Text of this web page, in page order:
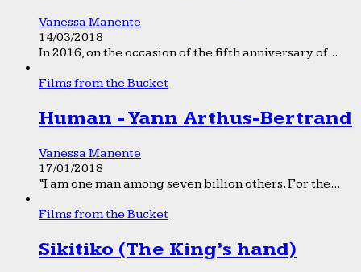
Vanessa Manente
14/03/2018
In 2016, on the occasion of the fifth anniversary of...
Films from the Bucket
Human - Yann Arthus-Bertrand
Vanessa Manente
17/01/2018
“I am one man among seven billion others. For the...
Films from the Bucket
Sikitiko (The King’s hand)